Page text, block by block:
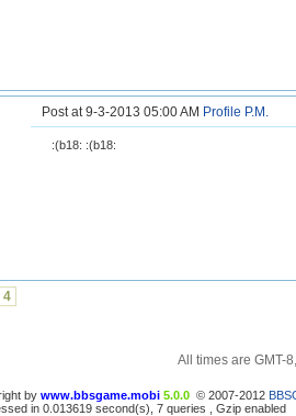
Post at 9-3-2013 05:00 AM Profile P.M.
:(b18: :(b18:
4
All times are GMT-
by www.bbsgame.mobi 5.0.0 © 2007-2012
in 0.013619 second(s), 7 queries , Gzip enabled